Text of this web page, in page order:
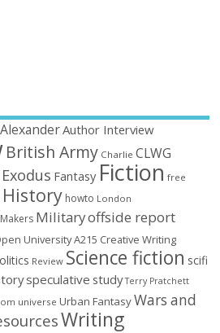
AlexanderAuthor Interview
British Army Charlie CLWG
Exodus Fantasy Fiction free
History howto London
Militaryoffside report
University A215 Creative Writing
Review Science fiction scifi
speculative study Terry Pratchett
universe Urban FantasyWars and
Writing